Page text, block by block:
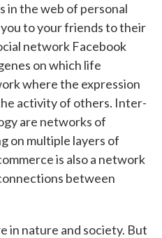
in the web of personal
to your friends to their
network Facebook
on which life
where the expression
activity of others. Inter-
are networks of
on multiple layers of
is also a network
between
in nature and society. But